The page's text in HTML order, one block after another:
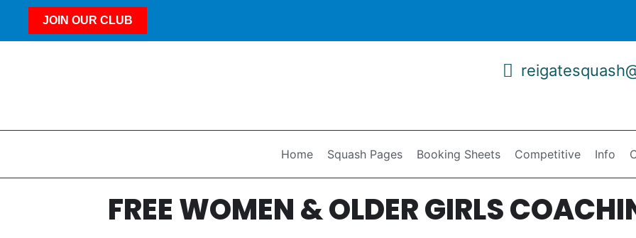
JOIN OUR CLUB
Home Squash Pages Booking Sheets Competitive Info
FREE WOMEN & OLDER GIRLS